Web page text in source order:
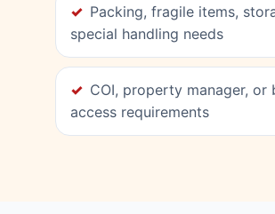
Packing, fragile items,
special handling needs
COI, property manager, or
access requirements